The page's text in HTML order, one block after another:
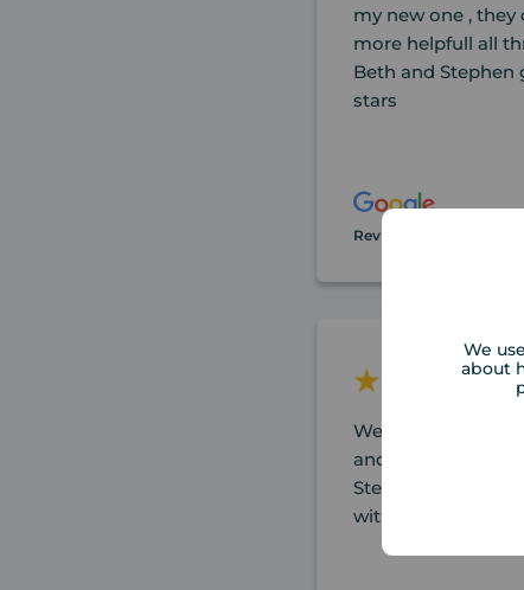
We
about
my new one ,
more helpfull all
Beth and Stephen
stars
Review of Your Move
We have sold two
and bought one.
Stephen both to
with confidence